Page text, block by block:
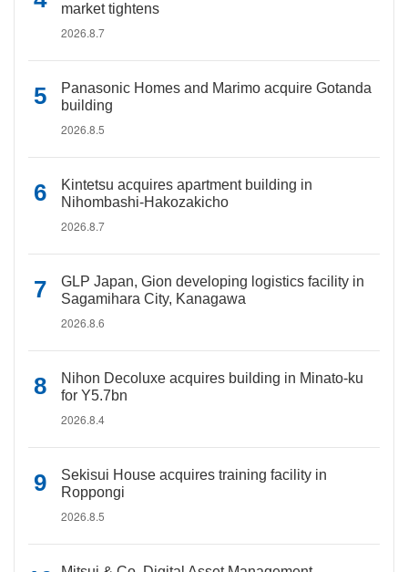
market tightens
2026.8.7
Panasonic Homes and Marimo acquire Gotanda
building
2026.8.5
Kintetsu acquires apartment building in
Nihombashi-Hakozakicho
2026.8.7
GLP Japan, Gion developing logistics facility in
Sagamihara City, Kanagawa
2026.8.6
Nihon Decoluxe acquires building in Minato-ku
for Y5.7bn
2026.8.4
Sekisui House acquires training facility in
Roppongi
2026.8.5